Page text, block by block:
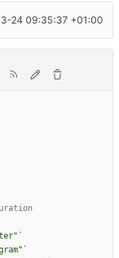
24 09:35:37 +01:00
`
`